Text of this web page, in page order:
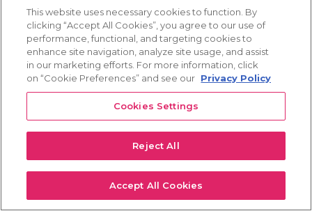
Hotel Investor Business Intelligence Platform
Leading BI platforms such as IBM Cognos, Tableau, or Power BI
require significant configuration and maintenance to work for a
specific client or industry. Hotel Business Intelligence Solutions
applies industry and technical knowledge to handle this
configuration and maintenance, providing...
This website uses necessary cookies to function. By
clicking “Accept All Cookies”, you agree to our use of
performance, functional, and targeting cookies to
enhance site navigation, analyze site usage, and assist
in our marketing efforts. For more information, click
on “Cookie Preferences” and see our Privacy Policy
Cookies Settings
Reject All
Accept All Cookies